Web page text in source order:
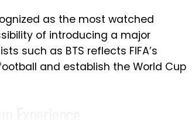
call regarding his future with
before deciding what comes
with Portugal’s exit, he
as the most watched
of introducing a major
such as BTS reflects FIFA’s
and establish the World Cup